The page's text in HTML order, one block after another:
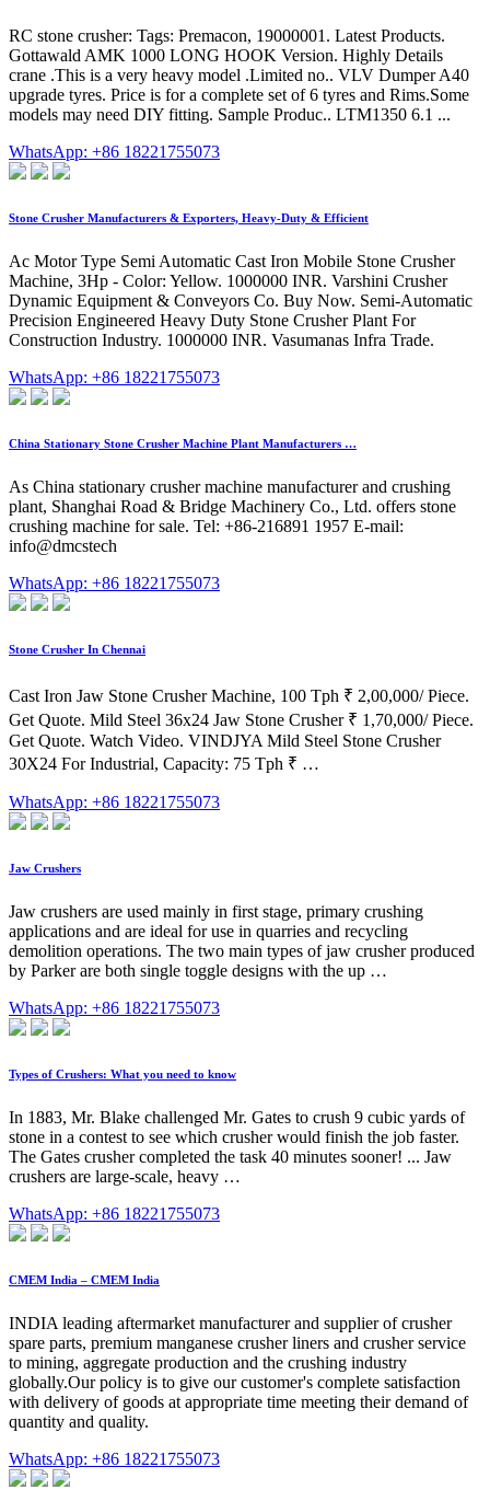
RC stone crusher: Tags: Premacon, 19000001. Latest Products.
Gottawald AMK 1000 LONG HOOK Version. Highly Details
crane .This is a very heavy model .Limited no.. VLV Dumper A40
upgrade tyres. Price is for a complete set of 6 tyres and Rims.Some
models may need DIY fitting. Sample Produc.. LTM1350 6.1 ...
WhatsApp: +86 18221755073
Stone Crusher Manufacturers & Exporters, Heavy-Duty & Efficient
Ac Motor Type Semi Automatic Cast Iron Mobile Stone Crusher
Machine, 3Hp - Color: Yellow. 1000000 INR. Varshini Crusher
Dynamic Equipment & Conveyors Co. Buy Now. Semi-Automatic
Precision Engineered Heavy Duty Stone Crusher Plant For
Construction Industry. 1000000 INR. Vasumanas Infra Trade.
WhatsApp: +86 18221755073
China Stationary Stone Crusher Machine Plant Manufacturers …
As China stationary crusher machine manufacturer and crushing
plant, Shanghai Road & Bridge Machinery Co., Ltd. offers stone
crushing machine for sale. Tel: +86-216891 1957 E-mail:
info@dmcstech
WhatsApp: +86 18221755073
Stone Crusher In Chennai
Cast Iron Jaw Stone Crusher Machine, 100 Tph ₹ 2,00,000/ Piece.
Get Quote. Mild Steel 36x24 Jaw Stone Crusher ₹ 1,70,000/ Piece.
Get Quote. Watch Video. VINDJYA Mild Steel Stone Crusher
30X24 For Industrial, Capacity: 75 Tph ₹ …
WhatsApp: +86 18221755073
Jaw Crushers
Jaw crushers are used mainly in first stage, primary crushing
applications and are ideal for use in quarries and recycling
demolition operations. The two main types of jaw crusher produced
by Parker are both single toggle designs with the up …
WhatsApp: +86 18221755073
Types of Crushers: What you need to know
In 1883, Mr. Blake challenged Mr. Gates to crush 9 cubic yards of
stone in a contest to see which crusher would finish the job faster.
The Gates crusher completed the task 40 minutes sooner! ... Jaw
crushers are large-scale, heavy …
WhatsApp: +86 18221755073
CMEM India – CMEM India
INDIA leading aftermarket manufacturer and supplier of crusher
spare parts, premium manganese crusher liners and crusher service
to mining, aggregate production and the crushing industry
globally.Our policy is to give our customer's complete satisfaction
with delivery of goods at appropriate time meeting their demand of
quantity and quality.
WhatsApp: +86 18221755073